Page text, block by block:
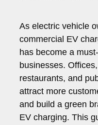
As electric vehicle
commercial EV
has become a
businesses.
restaurants, and
attract more
and build a green
EV charging. This